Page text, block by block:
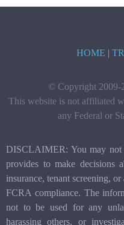
HOME |
© Copyright 2009-
This website is not affiliated
any Federal or
DISCLAIMER: You may not
provides to make decisions
insurance, tenant screening,
FCRA compliance. The
not to be used for any
harassing others, or